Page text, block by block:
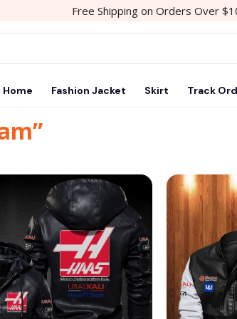
Free Shipping on Orders Over
Home Fashion Jacket Skirt Track
Add to
wishlist